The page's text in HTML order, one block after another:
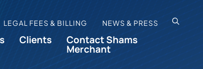
LEGAL FEES & BILLING NEWS & PRESS OPEN
Clients Contact Shams
Merchant